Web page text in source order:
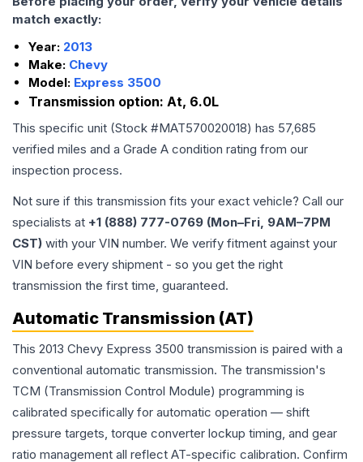
match exactly:
Year: 2013
Make: Chevy
Model: Express 3500
Transmission option: At, 6.0L
This specific unit (Stock #MAT570020018) has 57,685
verified miles and a Grade A condition rating from our
inspection process.
Not sure if this transmission fits your exact vehicle? Call our
specialists at +1 (888) 777-0769 (Mon–Fri, 9AM–7PM
CST) with your VIN number. We verify fitment against your
VIN before every shipment - so you get the right
transmission the first time, guaranteed.
Automatic Transmission (AT)
This 2013 Chevy Express 3500 transmission is paired with a
conventional automatic transmission. The transmission's
TCM (Transmission Control Module) programming is
calibrated specifically for automatic operation — shift
pressure targets, torque converter lockup timing, and gear
ratio management all reflect AT-specific calibration. Confirm